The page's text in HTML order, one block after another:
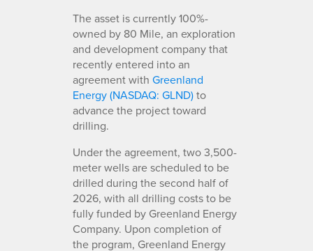
The asset is currently 100%-
owned by 80 Mile, an exploration
and development company that
recently entered into an
agreement with Greenland
Energy (NASDAQ: GLND)to
advance the project toward
drilling.
Under the agreement, two 3,500-
meter wells are scheduled to be
drilled during the second half of
2026, with all drilling costs to be
fully funded by Greenland Energy
Company. Upon completion of
the program, Greenland Energy